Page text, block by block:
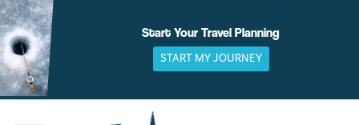
Skip
to
content
Start Your Travel Planning
START MY JOURNEY